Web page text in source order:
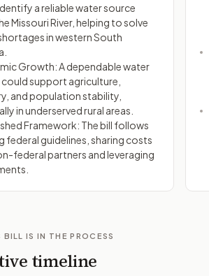
a reliable water source
Missouri River, helping to solve
in western South
Growth: A dependable water
support agriculture,
and population stability,
in underserved rural areas.
Framework: The bill follows
federal guidelines, sharing costs
federal partners and leveraging
BILL IS IN THE PROCESS
timeline